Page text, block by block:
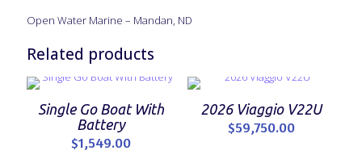
Open Water Marine – Mandan, ND
Related products
Single Go Boat With
Battery
$1,549.00
2026 Viaggio V22U
$59,750.00